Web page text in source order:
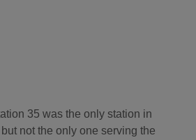
35 was the only station in
not the only one serving the